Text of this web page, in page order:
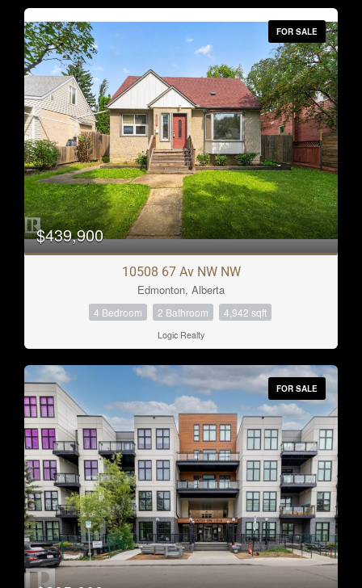
Bedrooms
0 10
3
$0 $1000000
Condominium
FOR SALE
$439,900
10508 67 Av NW NW
Edmonton, Alberta
4 Bedroom 2 Bathroom 4,942 sqft
Logic Realty
FOR SALE